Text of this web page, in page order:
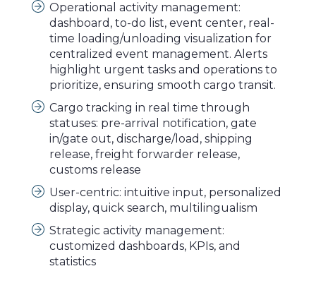
Operational activity management:
dashboard, to-do list, event center, real-
time loading/unloading visualization for
centralized event management. Alerts
highlight urgent tasks and operations to
prioritize, ensuring smooth cargo transit.
Cargo tracking in real time through
statuses: pre-arrival notification, gate
in/gate out, discharge/load, shipping
release, freight forwarder release,
customs release
User-centric: intuitive input, personalized
display, quick search, multilingualism
Strategic activity management:
customized dashboards, KPIs, and
statistics